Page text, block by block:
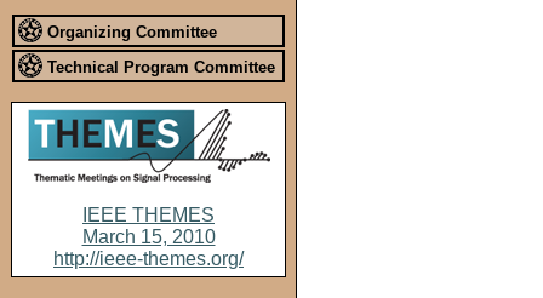
Organizing Committee
Technical Program Committee
IEEE THEMES
March 15, 2010
http://ieee-themes.org/